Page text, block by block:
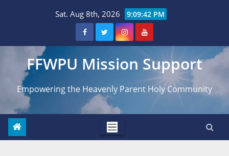
Sat. Aug 8th, 2026 9:09:43 PM
FFWPU Mission Support
Empowering the Heavenly Parent Holy Community